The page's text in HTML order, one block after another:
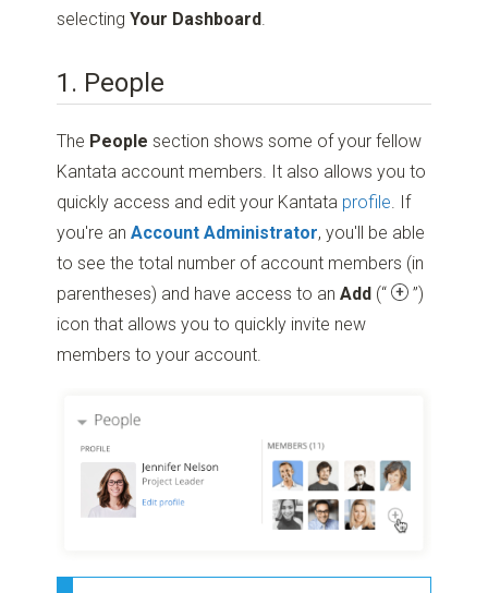
selectingYour Dashboard.
1. People
The People section shows some of your fellow
Kantata account members. It also allows you to
quickly access and edit your Kantata profile. If
you're anAccount Administrator, you'll be able
to see the total number of account members (in
parentheses) and have access to anAdd (“
”)
icon that allows you to quickly invite new
members to your account.